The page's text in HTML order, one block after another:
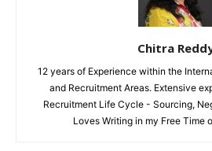
Chitra
12 years of Experience within the
and Recruitment Areas. Extensive
Recruitment Life Cycle - Sourcing,
Loves Writing in my Free Time